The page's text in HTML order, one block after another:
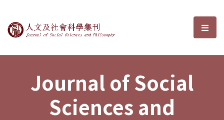
Journal of Social Sciences and選
Journal of Social
Sciences and